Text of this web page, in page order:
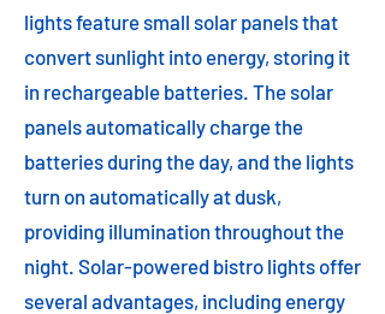
lights feature small solar panels that
convert sunlight into energy, storing it
in rechargeable batteries. The solar
panels automatically charge the
batteries during the day, and the lights
turn on automatically at dusk,
providing illumination throughout the
night. Solar-powered bistro lights offer
several advantages, including energy